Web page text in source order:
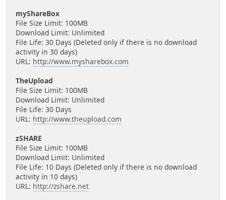
myShareBox
File Size Limit: 100MB
Download Limit: Unlimited
File Life: 30 Days (Deleted only if there is no download
activity in 30 days)
URL: http://www.mysharebox.com
TheUpload
File Size Limit: 100MB
Download Limit: Unlimited
File Life: 30 Days
URL: http://www.theupload.com
zSHARE
File Size Limit: 100MB
Download Limit: Unlimited
File Life: 10 Days (Deleted only if there is no download
activity in 10 days)
URL: http://zshare.net